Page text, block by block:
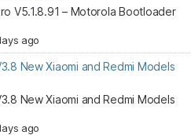
V5.1.8.91 – Motorola Bootloader
ago
New Xiaomi and Redmi Models
New Xiaomi and Redmi Models
ago